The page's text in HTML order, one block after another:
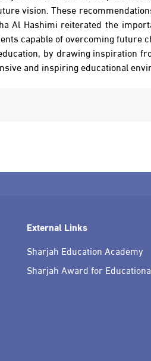
vision. These
Al Hashimi reiterated the
capable of overcoming future
by drawing inspiration
and inspiring educational
External Links
Sharjah Education Academy
Sharjah Award for